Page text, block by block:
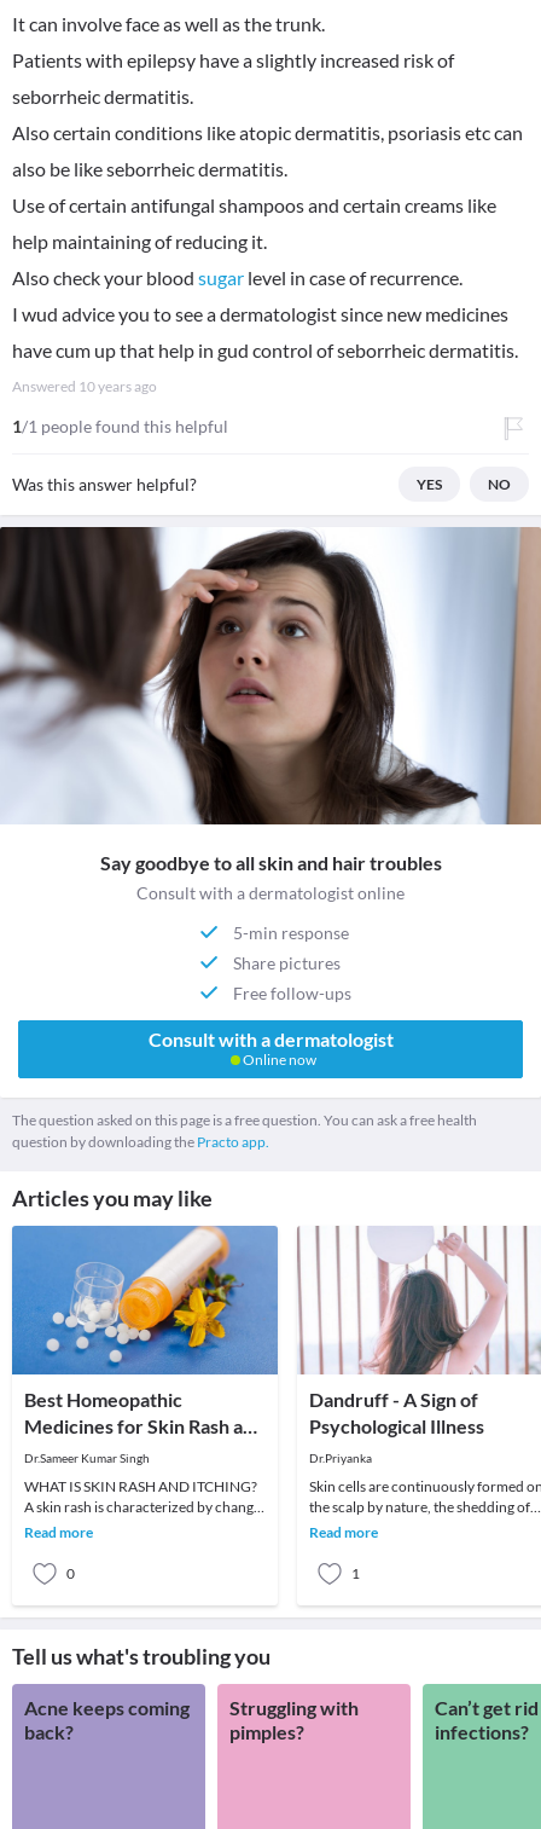
It can involve face as well as the trunk.
Patients with epilepsy have a slightly increased risk of
seborrheic dermatitis.
Also certain conditions like atopic dermatitis, psoriasis etc can
also be like seborrheic dermatitis.
Use of certain antifungal shampoos and certain creams like
help maintaining of reducing it.
Also check your blood sugar level in case of recurrence.
I wud advice you to see a dermatologist since new medicines
have cum up that help in gud control of seborrheic dermatitis.
Answered 10 years ago
1/1 people found this helpful
Was this answer helpful? YES NO
Say goodbye to all skin and hair troubles
Consult with a dermatologist online
5-min response
Share pictures
Free follow-ups
Consult with a dermatologist
Online now
The question asked on this page is a free question. You can ask a free health
question by downloading the Practo app.
Articles you may like
Best Homeopathic
Medicines for Skin Rash and
Itching
Dr.Sameer Kumar Singh
WHAT IS SKIN RASH AND ITCHING?
A skin rash is characterized by change
in the color or texture of the skin. It is
Read more
0
Dandruff - A Sign of
Psychological Illness
Dr.Priyanka
Skin cells are continuously formed
the scalp by nature, the shedding of
dead skin cells is a normal process.
Read more
1
Tell us what's troubling you
Acne keeps coming
back?
Struggling with
pimples?
Can’t get
infections?